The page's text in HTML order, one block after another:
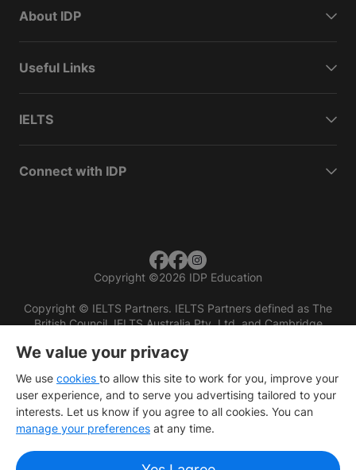
About IDP
Useful Links
IELTS
Connect with IDP
Copyright ©2026 IDP Education
Copyright © IELTS Partners. IELTS Partners defined as The
British Council, IELTS Australia Pty. Ltd. and Cambridge
We value your privacy
We use cookies to allow this site to work for you, improve your
user experience, and to serve you advertising tailored to your
interests. Let us know if you agree to all cookies. You can
manage your preferences at any time.